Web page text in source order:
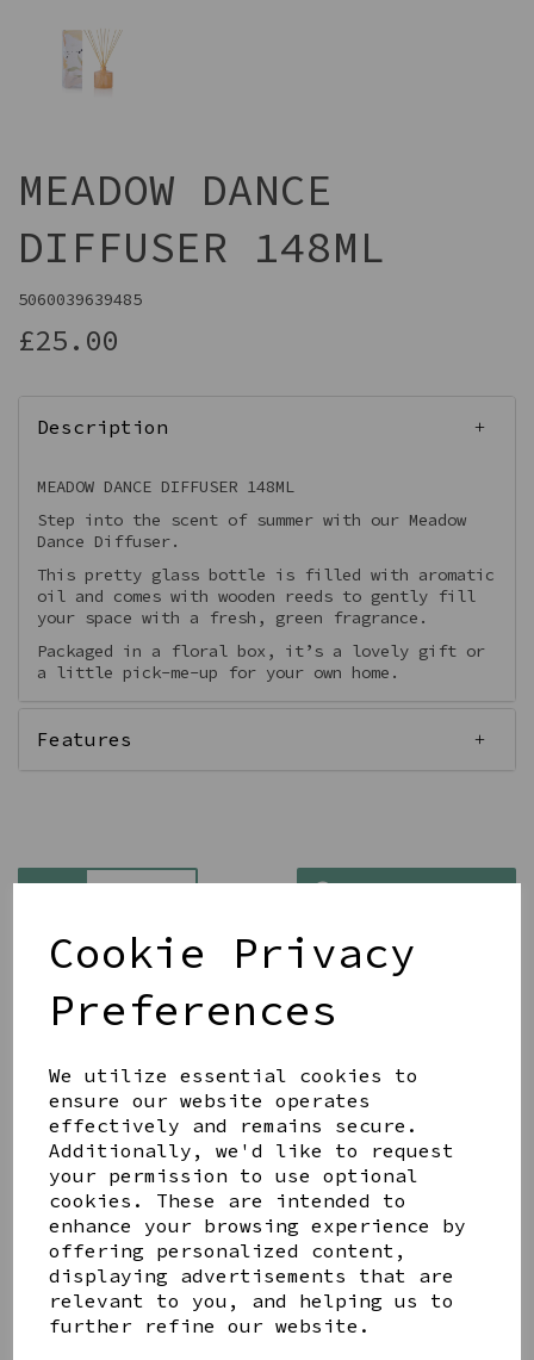
Cookie Privacy
Preferences
We utilize essential cookies to
ensure our website operates
effectively and remains secure.
Additionally, we'd like to request
your permission to use optional
cookies. These are intended to
enhance your browsing experience by
offering personalized content,
displaying advertisements that are
relevant to you, and helping us to
further refine our website.
MEADOW DANCE
DIFFUSER 148ML
5060039639485
£25.00
Description
MEADOW DANCE DIFFUSER 148ML
Step into the scent of summer with our Meadow
Dance Diffuser.
This pretty glass bottle is filled with aromatic
oil and comes with wooden reeds to gently fill
your space with a fresh, green fragrance.
Packaged in a floral box, it’s a lovely gift or
a little pick-me-up for your own home.
Features
Qty Add to basket
Share this product
YOU MAY ALSO LIKE